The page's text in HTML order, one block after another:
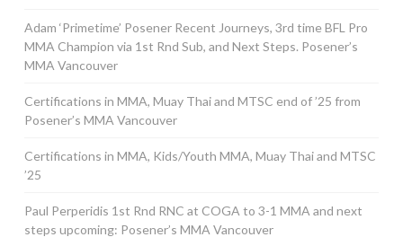
Adam ‘Primetime’ Posener Recent Journeys, 3rd time BFL Pro
MMA Champion via 1st Rnd Sub, and Next Steps. Posener’s
MMA Vancouver
Certifications in MMA, Muay Thai and MTSC end of ’25 from
Posener’s MMA Vancouver
Certifications in MMA, Kids/Youth MMA, Muay Thai and MTSC
’25
Paul Perperidis 1st Rnd RNC at COGA to 3-1 MMA and next
steps upcoming: Posener’s MMA Vancouver